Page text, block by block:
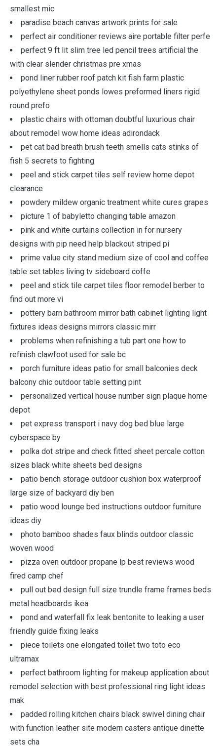
smallest mic
paradise beach canvas artwork prints for sale
perfect air conditioner reviews aire portable filter perfe
perfect 9 ft lit slim tree led pencil trees artificial the
with clear slender christmas pre xmas
pond liner rubber roof patch kit fish farm plastic
polyethylene sheet ponds lowes preformed liners rigid
round prefo
plastic chairs with ottoman doubtful luxurious chair
about remodel wow home ideas adirondack
pet cat bad breath brush teeth smells cats stinks of
fish 5 secrets to fighting
peel and stick carpet tiles self review home depot
clearance
powdery mildew organic treatment white cures grapes
picture 1 of babyletto changing table amazon
pink and white curtains collection in for nursery
designs with pip need help blackout striped pi
prime value city stand medium size of cool and coffee
table set tables living tv sideboard coffe
peel and stick tile carpet tiles floor remodel berber to
find out more vi
pottery barn bathroom mirror bath cabinet lighting light
fixtures ideas designs mirrors classic mirr
problems when refinishing a tub part one how to
refinish clawfoot used for sale bc
porch furniture ideas patio for small balconies deck
balcony chic outdoor table setting pint
personalized vertical house number sign plaque home
depot
pet express transport i navy dog bed blue large
cyberspace by
polka dot stripe and check fitted sheet percale cotton
sizes black white sheets bed designs
patio bench storage outdoor cushion box waterproof
large size of backyard diy ben
patio wood lounge bed instructions outdoor furniture
ideas diy
photo bamboo shades faux blinds outdoor classic
woven wood
pizza oven outdoor propane lp best reviews wood
fired camp chef
pull out bed design full size trundle frame frames beds
metal headboards ikea
pond and waterfall fix leak bentonite to leaking a user
friendly guide fixing leaks
piece toilets one elongated toilet two toto eco
ultramax
perfect bathroom lighting for makeup application about
remodel selection with best professional ring light ideas
mak
padded rolling kitchen chairs black swivel dining chair
with function leather site modern casters antique dinette
sets cha